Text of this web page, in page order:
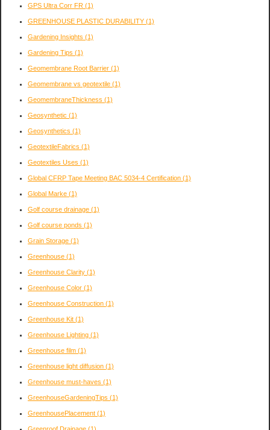
GPS Ultra Corr FR (1)
GREENHOUSE PLASTIC DURABILITY (1)
Gardening Insights (1)
Gardening Tips (1)
Geomembrane Root Barrier (1)
Geomembrane vs geotextile (1)
GeomembraneThickness (1)
Geosynthetic (1)
Geosynthetics (1)
GeotextileFabrics (1)
Geotextiles Uses (1)
Global CFRP Tape Meeting BAC 5034-4 Certification (1)
Global Marke (1)
Golf course drainage (1)
Golf course ponds (1)
Grain Storage (1)
Greenhouse (1)
Greenhouse Clarity (1)
Greenhouse Color (1)
Greenhouse Construction (1)
Greenhouse Kit (1)
Greenhouse Lighting (1)
Greenhouse film (1)
Greenhouse light diffusion (1)
Greenhouse must-haves (1)
GreenhouseGardeningTips (1)
GreenhousePlacement (1)